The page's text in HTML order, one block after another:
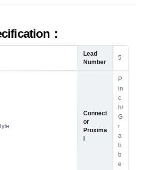
：
Lead
Number
5
Connect
or
Proxima
P
in
c
h/
G
r
a
b
b
e